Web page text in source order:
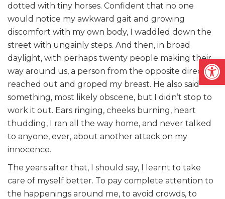
dotted with tiny horses. Confident that no one
would notice my awkward gait and growing
discomfort with my own body, I waddled down the
street with ungainly steps. And then, in broad
daylight, with perhaps twenty people making their
way around us, a person from the opposite direction
reached out and groped my breast. He also said
something, most likely obscene, but I didn’t stop to
work it out. Ears ringing, cheeks burning, heart
thudding, I ran all the way home, and never talked
to anyone, ever, about another attack on my
innocence.
The years after that, I should say, I learnt to take
care of myself better. To pay complete attention to
the happenings around me, to avoid crowds, to